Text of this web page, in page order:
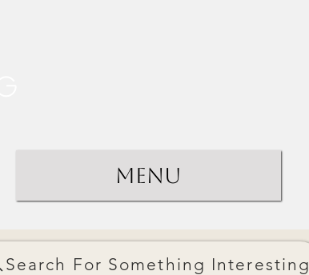
Menu
Search For Something Interesting